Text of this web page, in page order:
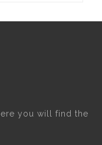
you will find the